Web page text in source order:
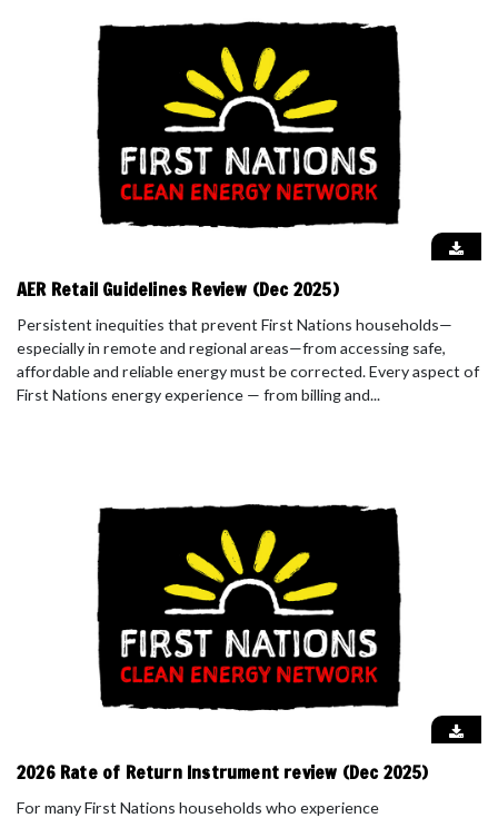
AER Retail Guidelines Review (Dec 2025)
Persistent inequities that prevent First Nations households—
especially in remote and regional areas—from accessing safe,
affordable and reliable energy must be corrected. Every aspect of
First Nations energy experience — from billing and...
2026 Rate of Return Instrument review (Dec 2025)
For many First Nations households who experience